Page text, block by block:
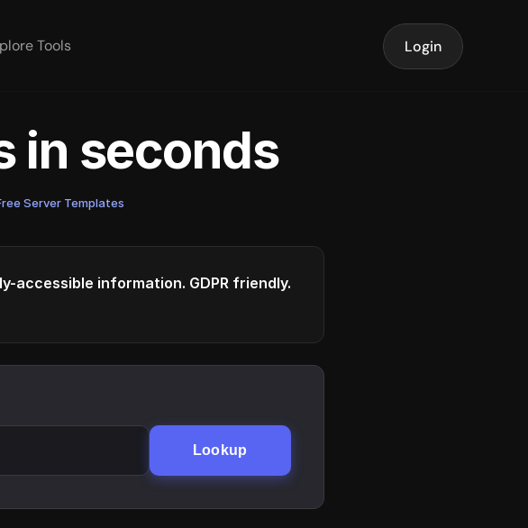
Tools Login
in seconds
Server Templates
accessible information. GDPR friendly.
Lookup